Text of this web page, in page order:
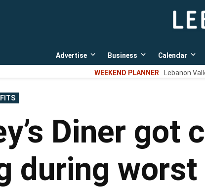
Advertise
Open
dropdown
menu
Business
Open
dropdown
menu
Calendar
WEEKEND PLANNER Lebanon
Diner
during